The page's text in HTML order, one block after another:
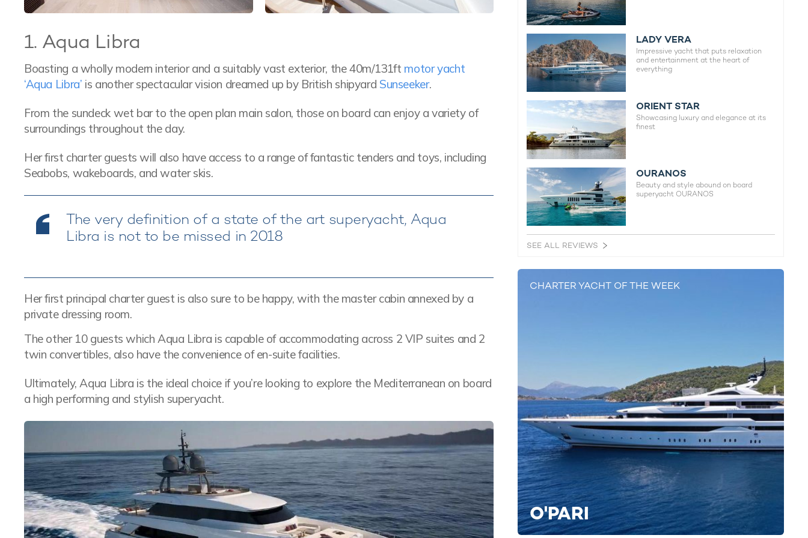
1. Aqua Libra
Boasting a wholly modern interior and a suitably vast exterior, the 40m/131ft motor yacht
‘Aqua Libra’ is another spectacular vision dreamed up by British shipyard Sunseeker.
From the sundeck wet bar to the open plan main salon, those on board can enjoy a variety of
surroundings throughout the day.
Her first charter guests will also have access to a range of fantastic tenders and toys, including
Seabobs, wakeboards, and water skis.
The very definition of a state of the art superyacht, Aqua
Libra is not to be missed in 2018
Her first principal charter guest is also sure to be happy, with the master cabin annexed by a
private dressing room.
The other 10 guests which Aqua Libra is capable of accommodating across 2 VIP suites and 2
twin convertibles, also have the convenience of en-suite facilities.
Ultimately, Aqua Libra is the ideal choice if you’re looking to explore the Mediterranean on board
a high performing and stylish superyacht.
LADY VERA
Impressive yacht that puts relaxation
and entertainment at the heart of
everything
ORIENT STAR
Showcasing luxury and elegance at its
finest
OURANOS
Beauty and style abound on board
superyacht OURANOS
SEE ALL REVIEWS
CHARTER YACHT OF THE WEEK
O'PARI